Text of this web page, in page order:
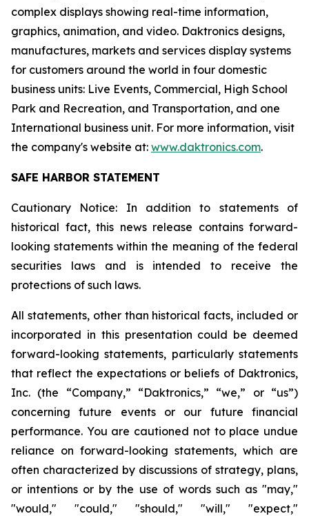
complex displays showing real-time information,
graphics, animation, and video. Daktronics designs,
manufactures, markets and services display systems
for customers around the world in four domestic
business units: Live Events, Commercial, High School
Park and Recreation, and Transportation, and one
International business unit. For more information, visit
the company's website at: www.daktronics.com.
SAFE HARBOR STATEMENT
Cautionary Notice: In addition to statements of
historical fact, this news release contains forward-
looking statements within the meaning of the federal
securities laws and is intended to receive the
protections of such laws.
All statements, other than historical facts, included or
incorporated in this presentation could be deemed
forward-looking statements, particularly statements
that reflect the expectations or beliefs of Daktronics,
Inc. (the “Company,” “Daktronics,” “we,” or “us”)
concerning future events or our future financial
performance. You are cautioned not to place undue
reliance on forward-looking statements, which are
often characterized by discussions of strategy, plans,
or intentions or by the use of words such as "may,"
"would," "could," "should," "will," "expect,"